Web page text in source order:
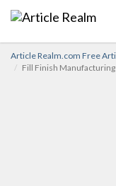
Article Realm.com Free
Fill Finish